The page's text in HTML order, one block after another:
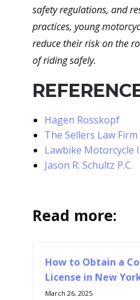
safety regulations, and
practices, young
reduce their risk on the
of riding safely.
Hagen Rosskopf
The Sellers Law Firm
Lawbike Motorcycle
Jason R. Schultz P.C.
Read more:
How to Obtain a
License in New
March 26, 2025